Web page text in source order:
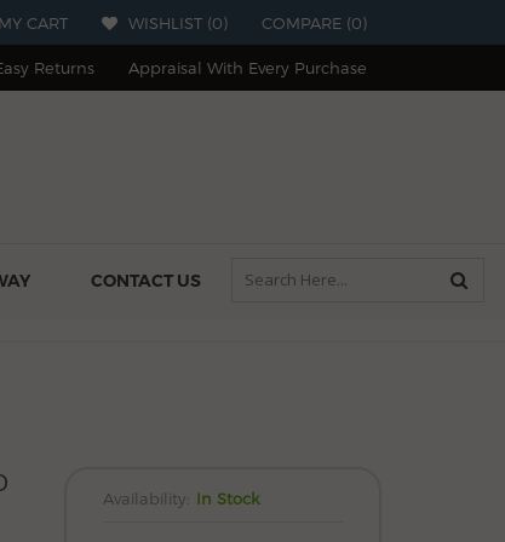
MY CART WISHLIST (0) COMPARE (0)
Returns Appraisal With Every Purchase
CONTACT US
Availability: In Stock